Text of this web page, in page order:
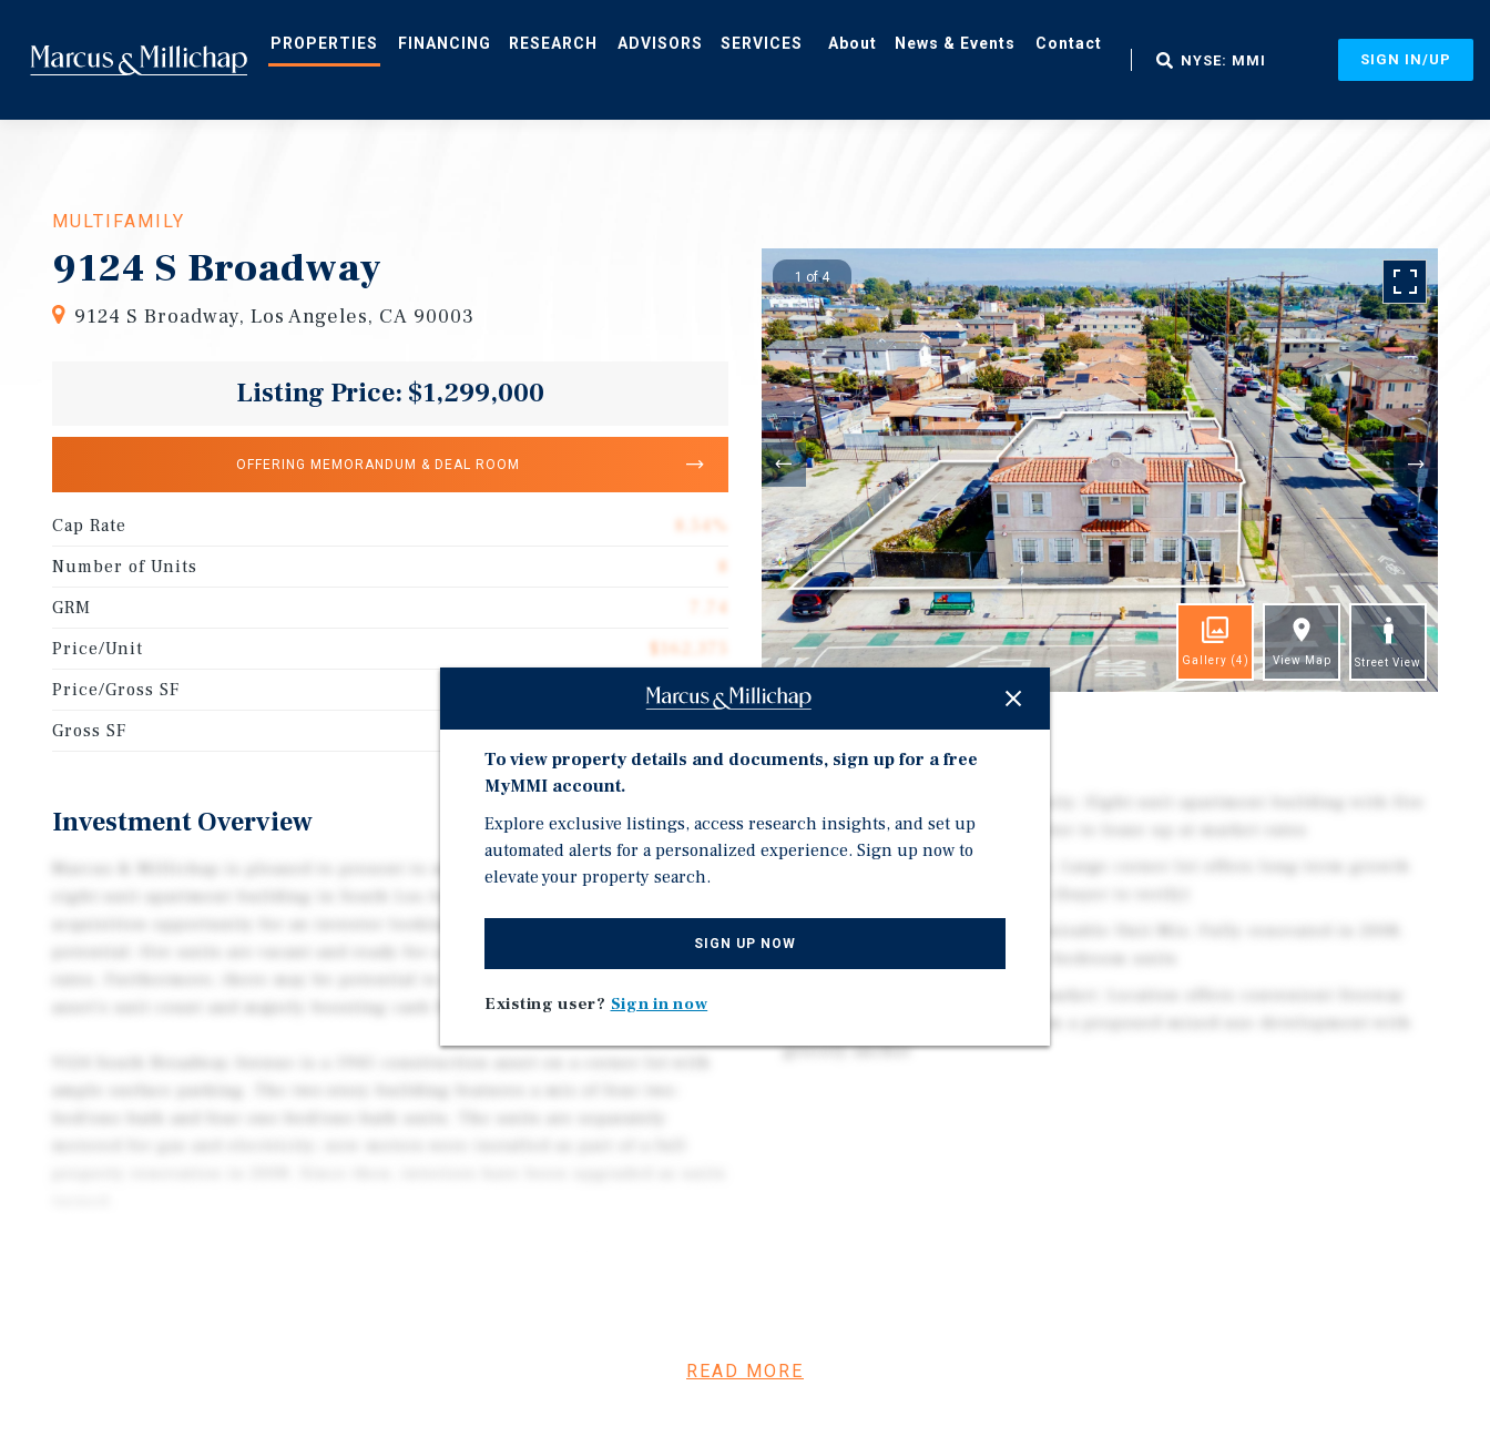
main
content
PROPERTIES NYSE: MMI SIGN IN/UP
MULTIFAMILY
9124 S Broadway
9124 S Broadway, Los Angeles, CA 90003
Listing Price: $1,299,000
OFFERING MEMORANDUM & DEAL ROOM
Cap Rate
8.54%
Number of Units
GRM
7.74
Price/Unit
Price/Gross SF
$252.53
Gross SF
5,144
Investment Overview
Marcus & Millichap is pleased to present to market 9124 South Broadway, an
acquisition opportunity for an investor looking for immediate upside
potential: five units are vacant and ready for a new owner to lease at market
asset’s unit count and majorly boosting cash flow potential (buyer to verify).
city-owned lot is the proposed site of a 180-unit mixed use project that would
1 of 4
Gallery (4) View Map Street View
Investment Highlights
vacancies ready for a new investor to lease up at market rates
Potential to Develop 8-10 ADUs: Large corner lot offers long-term growth
grocery anchor
READ MORE
To view property details and documents, sign up for a free
MyMMI account.
Explore exclusive listings, access research insights, and set up
automated alerts for a personalized experience. Sign up now to
elevate your property search.
SIGN UP NOW
Existing user? Sign in now